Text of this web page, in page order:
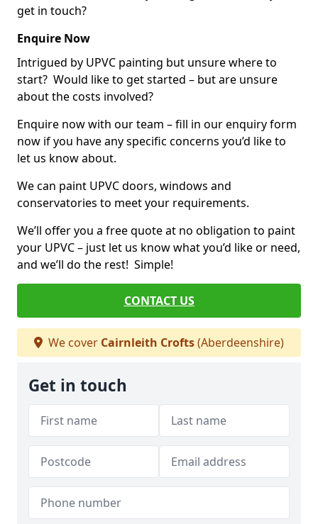
get in touch?
Enquire Now
Intrigued by UPVC painting but unsure where to
start? Would like to get started – but are unsure
about the costs involved?
Enquire now with our team – fill in our enquiry form
now if you have any specific concerns you’d like to
let us know about.
We can paint UPVC doors, windows and
conservatories to meet your requirements.
We’ll offer you a free quote at no obligation to paint
your UPVC – just let us know what you’d like or need,
and we’ll do the rest! Simple!
CONTACT US
We cover Cairnleith Crofts(Aberdeenshire)
Get in touch